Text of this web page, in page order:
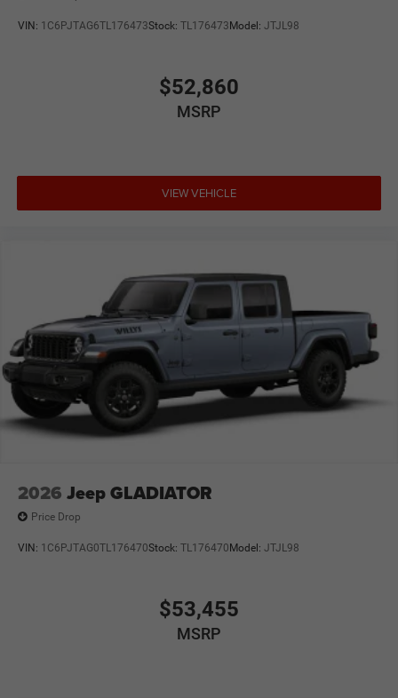
VIN: 1C6PJTAG6TL176473Stock: TL176473Model: JTJL98
$52,860
MSRP
VIEW VEHICLE
2026 Jeep GLADIATOR
Price Drop
VIN: 1C6PJTAG0TL176470Stock: TL176470Model: JTJL98
$53,455
MSRP